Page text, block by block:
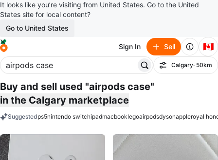
It looks like you’re visiting from United States. Go to the United
States site for local content?
Go to United States
Sign In Sell 🇨🇦
Filter
Calgary· 50km
Buy and sell used "airpods case"
in the Calgary marketplace
Suggestedps5nintendo switchipadmacbooklegoairpodsdysonappleroyal